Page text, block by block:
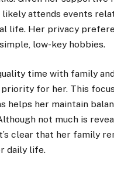
likely attends events
life. Her privacy
low-key hobbies.
time with family
for her. This
helps her maintain
not much is
clear that her family
daily life.